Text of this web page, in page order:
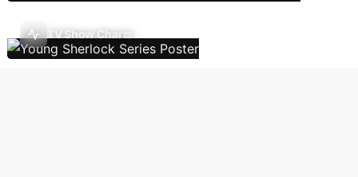
TV Show Charts